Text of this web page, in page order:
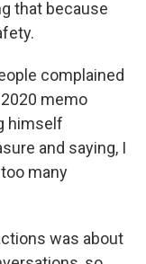
that because
complained
memo
himself
and saying, I
many
was about